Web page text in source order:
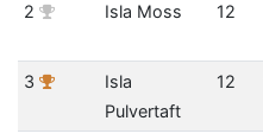
2
Isla Moss 12
3
Isla
Pulvertaft
12